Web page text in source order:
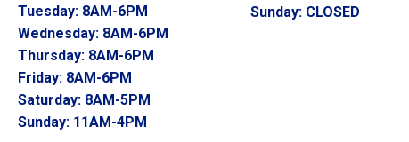
Tuesday: 8AM-6PM
Wednesday: 8AM-6PM
Thursday: 8AM-6PM
Friday: 8AM-6PM
Saturday: 8AM-5PM
Sunday: 11AM-4PM
Sunday: CLOSED